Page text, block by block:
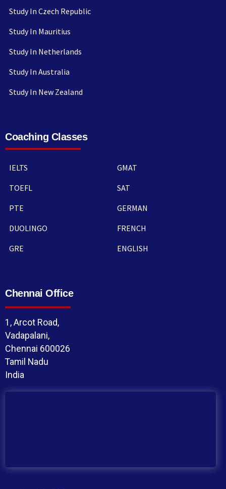
Study In Czech Republic
Study In Mauritius
Study In Netherlands
Study In Australia
Study In New Zealand
Coaching Classes
IELTS
TOEFL
PTE
DUOLINGO
GRE
GMAT
SAT
GERMAN
FRENCH
ENGLISH
Chennai Office
1, Arcot Road,
Vadapalani,
Chennai 600026
Tamil Nadu
India